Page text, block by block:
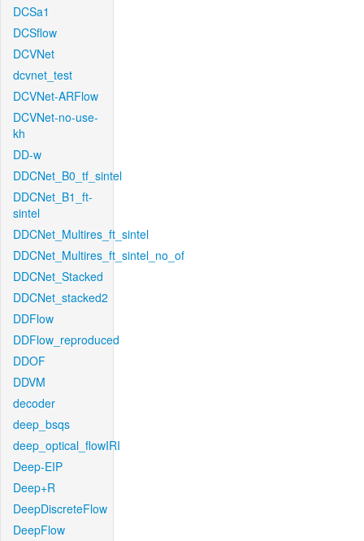
DCSa1
DCSflow
DCVNet
dcvnet_test
DCVNet-ARFlow
DCVNet-no-use-
kh
DD-w
DDCNet_B0_tf_sintel
DDCNet_B1_ft-
sintel
DDCNet_Multires_ft_sintel
DDCNet_Multires_ft_sintel_no_of
DDCNet_Stacked
DDCNet_stacked2
DDFlow
DDFlow_reproduced
DDOF
DDVM
decoder
deep_bsqs
deep_optical_flowIRI
Deep-EIP
Deep+R
DeepDiscreteFlow
DeepFlow